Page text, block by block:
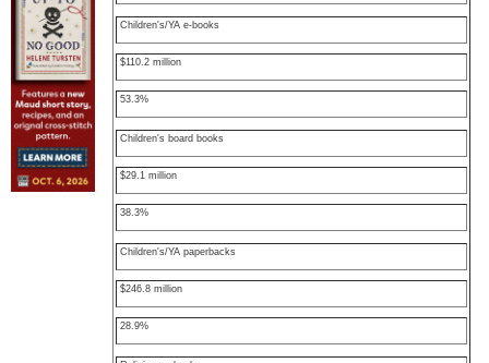
Children's/YA e-books
$110.2 million
53.3%
Children's board books
$29.1 million
38.3%
Children's/YA paperbacks
$246.8 million
28.9%